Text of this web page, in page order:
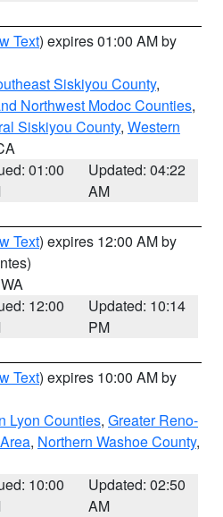
Text) expires 01:00 AM by
Siskiyou County,
Northwest Modoc Counties,
Siskiyou County, Western
01:00
Updated: 04:22
AM
Text) expires 12:00 AM by
12:00
Updated: 10:14
PM
Text) expires 10:00 AM by
Lyon Counties, Greater Reno-
, Northern Washoe County,
10:00
Updated: 02:50
AM